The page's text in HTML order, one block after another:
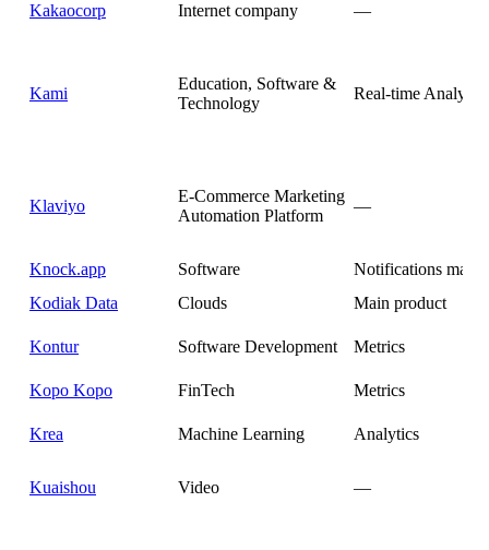
Kakaocorp Internet company —
Kami
Education, Software &
Technology
Real-time Analytics
Klaviyo
E-Commerce Marketing
Automation Platform
—
Knock.app Software
Notifications
Kodiak Data
Clouds Main product
Kontur Software Development Metrics
Kopo Kopo FinTech Metrics
Krea Machine Learning Analytics
Kuaishou Video —